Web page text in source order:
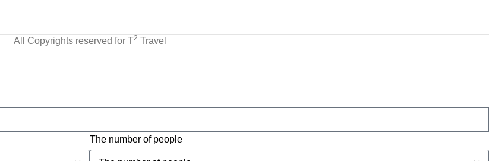
All Copyrights reserved for T2 Travel
The number of people